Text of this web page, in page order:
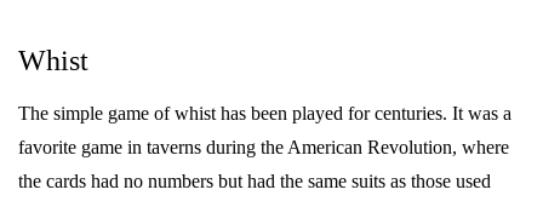
Whist
The simple game of whist has been played for centuries. It was a
favorite game in taverns during the American Revolution, where
the cards had no numbers but had the same suits as those used